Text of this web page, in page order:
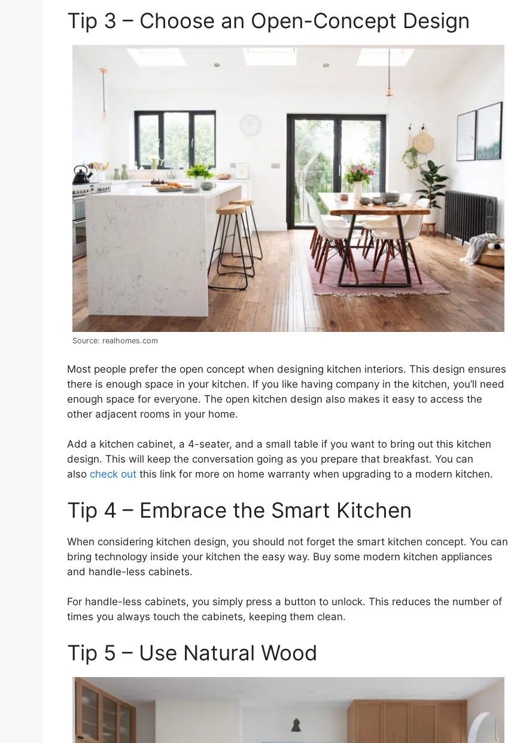
Tip 3 – Choose an Open-Concept Design
Source: realhomes.com
Most people prefer the open concept when designing kitchen interiors. This design ensures
there is enough space in your kitchen. If you like having company in the kitchen, you’ll need
enough space for everyone. The open kitchen design also makes it easy to access the
other adjacent rooms in your home.
Add a kitchen cabinet, a 4-seater, and a small table if you want to bring out this kitchen
design. This will keep the conversation going as you prepare that breakfast. You can
also check out this link for more on home warranty when upgrading to a modern kitchen.
Tip 4 – Embrace the Smart Kitchen
When considering kitchen design, you should not forget the smart kitchen concept. You can
bring technology inside your kitchen the easy way. Buy some modern kitchen appliances
and handle-less cabinets.
For handle-less cabinets, you simply press a button to unlock. This reduces the number of
times you always touch the cabinets, keeping them clean.
Tip 5 – Use Natural Wood